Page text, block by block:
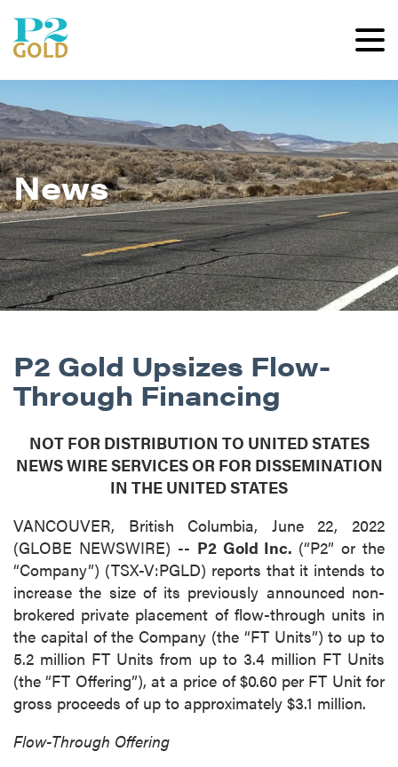
News
P2 Gold Upsizes Flow-
Through Financing
NOT FOR DISTRIBUTION TO UNITED STATES
NEWS WIRE SERVICES OR FOR DISSEMINATION
IN THE UNITED STATES
VANCOUVER, British Columbia, June 22, 2022
(GLOBE NEWSWIRE) -- P2 Gold Inc. (“P2” or the
“Company”) (TSX-V:PGLD) reports that it intends to
increase the size of its previously announced non-
brokered private placement of flow-through units in
the capital of the Company (the “FT Units”) to up to
5.2 million FT Units from up to 3.4 million FT Units
(the “FT Offering”), at a price of $0.60 per FT Unit for
gross proceeds of up to approximately $3.1 million.
Flow-Through Offering